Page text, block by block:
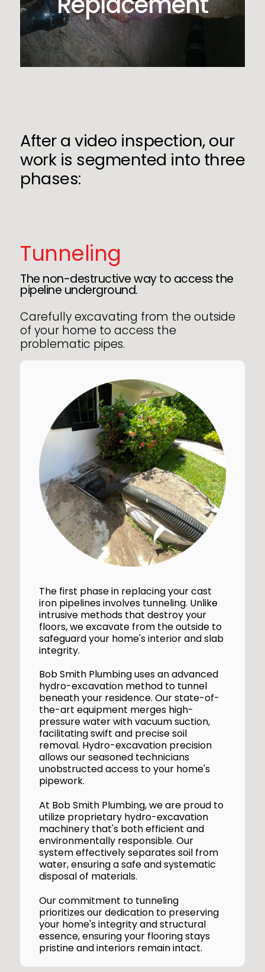
After a video inspection, our
work is segmented into three
phases:
Tunneling
The non-destructive way to access the
pipeline underground.
Carefully excavating from the outside
of your home to access the
problematic pipes.
The first phase in replacing your cast
iron pipelines involves tunneling. Unlike
intrusive methods that destroy your
floors, we excavate from the outside to
safeguard your home's interior and slab
integrity.
Bob Smith Plumbing uses an advanced
hydro-excavation method to tunnel
beneath your residence. Our state-of-
the-art equipment merges high-
pressure water with vacuum suction,
facilitating swift and precise soil
removal. Hydro-excavation precision
allows our seasoned technicians
unobstructed access to your home's
pipework.
At Bob Smith Plumbing, we are proud to
utilize proprietary hydro-excavation
machinery that's both efficient and
environmentally responsible. Our
system effectively separates soil from
water, ensuring a safe and systematic
disposal of materials.
Our commitment to tunneling
prioritizes our dedication to preserving
your home's integrity and structural
essence, ensuring your flooring stays
pristine and interiors remain intact.